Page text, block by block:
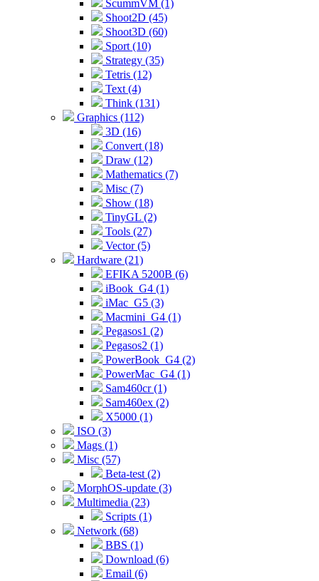
ScummVM (1)
Shoot2D (45)
Shoot3D (60)
Sport (10)
Strategy (35)
Tetris (12)
Text (4)
Think (131)
Graphics (112)
3D (16)
Convert (18)
Draw (12)
Mathematics (7)
Misc (7)
Show (18)
TinyGL (2)
Tools (27)
Vector (5)
Hardware (21)
EFIKA 5200B (6)
iBook_G4 (1)
iMac_G5 (3)
Macmini_G4 (1)
Pegasos1 (2)
Pegasos2 (1)
PowerBook_G4 (2)
PowerMac_G4 (1)
Sam460cr (1)
Sam460ex (2)
X5000 (1)
ISO (3)
Mags (1)
Misc (57)
Beta-test (2)
MorphOS-update (3)
Multimedia (23)
Scripts (1)
Network (68)
BBS (1)
Download (6)
Email (6)